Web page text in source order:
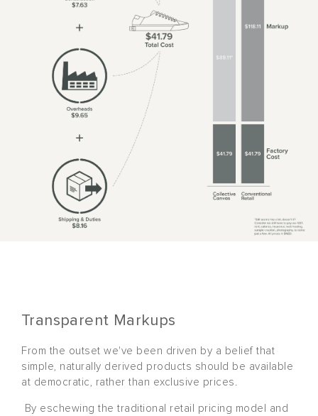
Transparent Markups
From the outset we've been driven by a belief that
simple, naturally derived products should be available
at democratic, rather than exclusive prices.
By eschewing the traditional retail pricing model and